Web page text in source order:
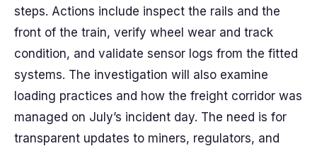
steps. Actions include inspect the rails and the
front of the train, verify wheel wear and track
condition, and validate sensor logs from the fitted
systems. The investigation will also examine
loading practices and how the freight corridor was
managed on July’s incident day. The need is for
transparent updates to miners, regulators, and